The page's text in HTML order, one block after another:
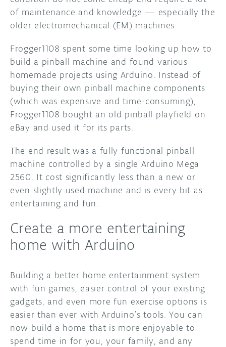
of maintenance and knowledge — especially the
older electromechanical (EM) machines.
Frogger1108 spent some time looking up how to
build a pinball machine and found various
homemade projects using Arduino. Instead of
buying their own pinball machine components
(which was expensive and time-consuming),
Frogger1108 bought an old pinball playfield on
eBay and used it for its parts.
The end result was a fully functional pinball
machine controlled by a single Arduino Mega
2560. It cost significantly less than a new or
even slightly used machine and is every bit as
entertaining and fun.
Create a more entertaining
home with Arduino
Building a better home entertainment system
with fun games, easier control of your existing
gadgets, and even more fun exercise options is
easier than ever with Arduino’s tools. You can
now build a home that is more enjoyable to
spend time in for you, your family, and any